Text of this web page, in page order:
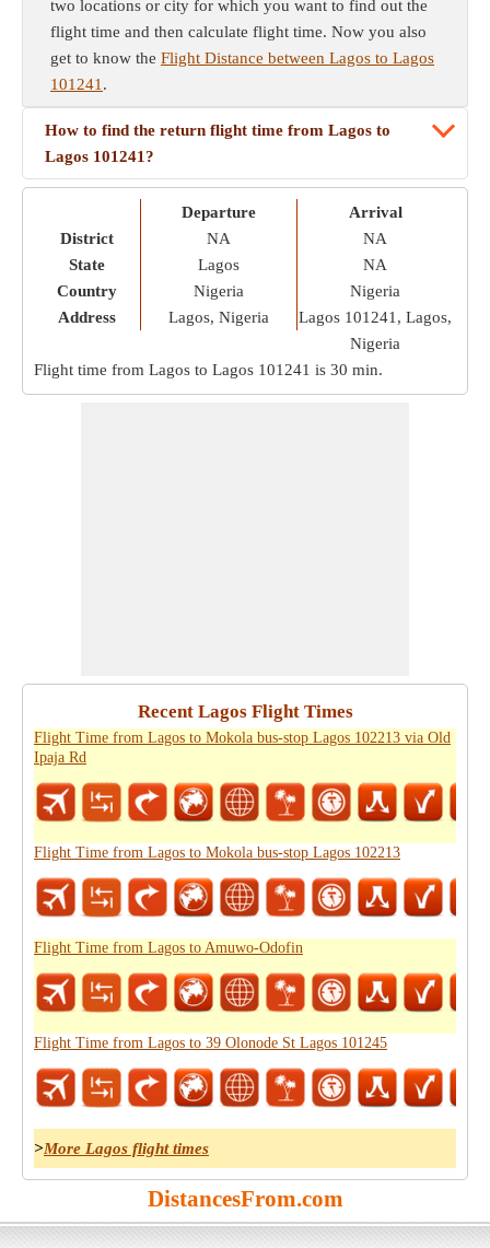
two locations or city for which you want to find out the
flight time and then calculate flight time. Now you also
get to know the Flight Distance between Lagos to Lagos
101241 .
How to find the return flight time from Lagos to
Lagos 101241?
District
State
Country
Address
Departure
NA
Lagos
Nigeria
Lagos, Nigeria
Arrival
NA
NA
Nigeria
Lagos 101241, Lagos,
Nigeria
Flight time from Lagos to Lagos 101241 is 30 min.
Recent Lagos Flight Times
Flight Time from Lagos to Mokola bus-stop Lagos 102213 via Old
Ipaja Rd
Flight Time from Lagos to Mokola bus-stop Lagos 102213
Flight Time from Lagos to Amuwo-Odofin
Flight Time from Lagos to 39 Olonode St Lagos 101245
>More Lagos flight times
DistancesFrom.com